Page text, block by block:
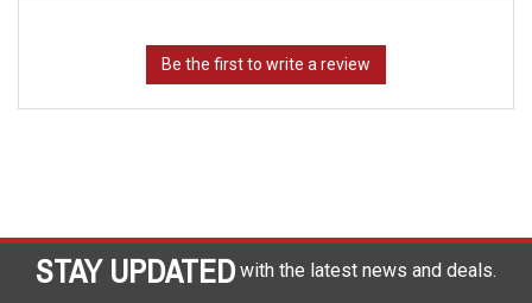
STAY UPDATED with the latest news and deals.